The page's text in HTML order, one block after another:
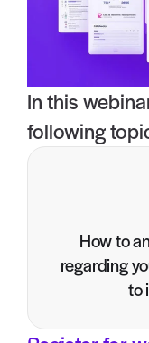
In this
following
How to
regarding
to